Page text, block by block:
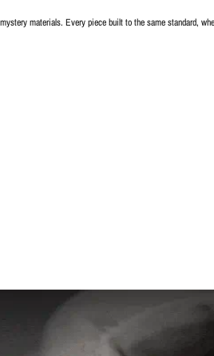
materials. Every piece built to the same standard,